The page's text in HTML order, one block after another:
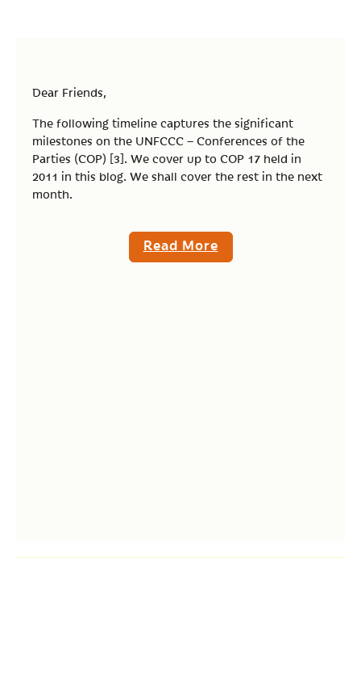
Dear Friends,
The following timeline captures the significant
milestones on the UNFCCC – Conferences of the
Parties (COP) [3]. We cover up to COP 17 held in
2011 in this blog. We shall cover the rest in the next
month.
Read More